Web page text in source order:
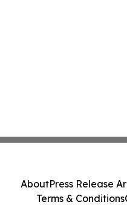
AboutPress Release
Terms & Conditions